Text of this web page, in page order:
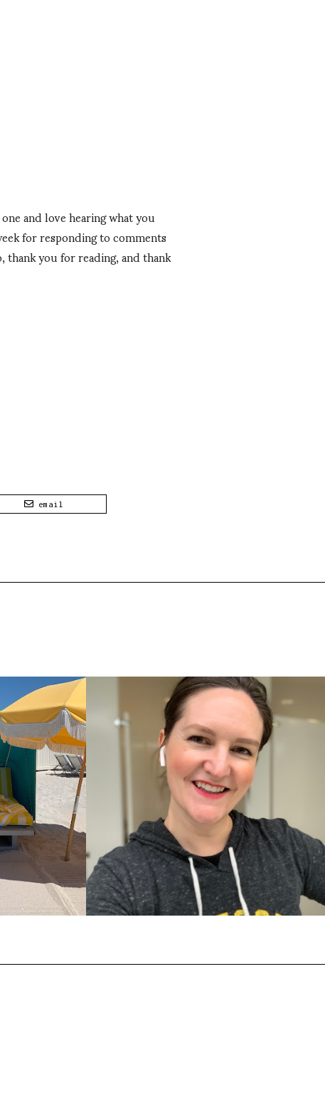
and love hearing what you
for responding to comments
you for reading, and thank
email